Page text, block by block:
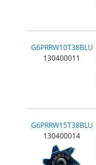
G6PRRW10T38BLU
130400011
G6PRRW15T38BLU
130400014